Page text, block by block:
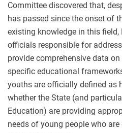
Committee discovered that,
has passed since the onset of
existing knowledge in this
officials responsible for
provide comprehensive data
specific educational
youths are officially defined as
whether the State (and
Education) are providing
needs of young people who